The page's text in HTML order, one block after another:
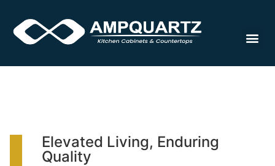
Elevated Living, Enduring
Quality